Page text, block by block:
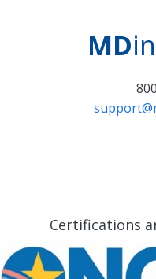
MD
Certifications